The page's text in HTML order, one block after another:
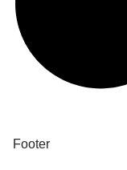
Footer